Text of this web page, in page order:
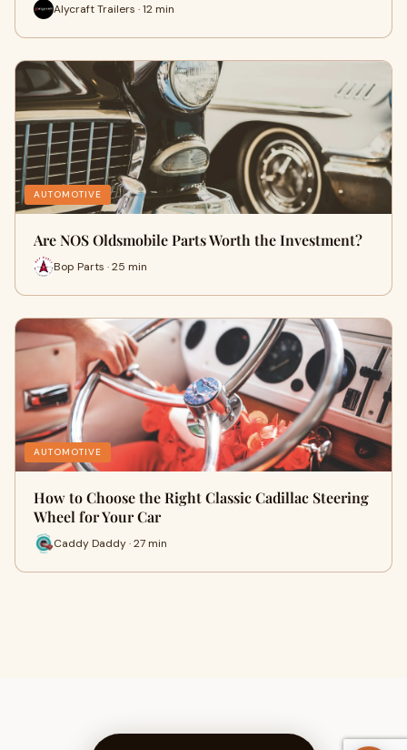
Alycraft Trailers · 12 min
AUTOMOTIVE
Are NOS Oldsmobile Parts Worth the Investment?
Bop Parts · 25 min
AUTOMOTIVE
How to Choose the Right Classic Cadillac Steering
Wheel for Your Car
Caddy Daddy · 27 min